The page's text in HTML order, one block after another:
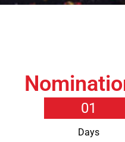
01
Days